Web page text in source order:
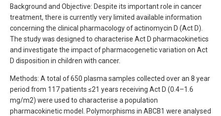
Background and Objective: Despite its important role in cancer
treatment, there is currently very limited available information
concerning the clinical pharmacology of actinomycin D (Act D).
The study was designed to characterise Act D pharmacokinetics
and investigate the impact of pharmacogenetic variation on Act
D disposition in children with cancer.
Methods: A total of 650 plasma samples collected over an 8 year
period from 117 patients ≤21 years receiving Act D (0.4–1.6
mg/m2) were used to characterise a population
pharmacokinetic model. Polymorphisms in ABCB1 were analysed